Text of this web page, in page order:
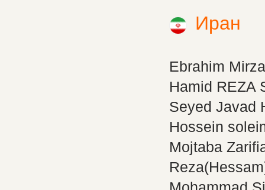
Иран
Ebrahim
Hamid REZA
Seyed Javad
Hossein
Mojtaba